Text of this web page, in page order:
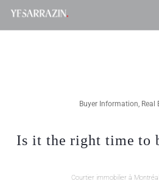
Buyer Information, Real
Is it the right time to
Courtier immobilier à Montréal